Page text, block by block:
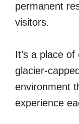
permanent
visitors.
It’s a place
glacier-
environment
experience